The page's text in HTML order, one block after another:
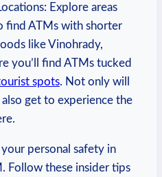
Explore areas‌
find ​ATMs with shorter
like Vinohrady,
you’ll find ATMs⁣ tucked​
spots. Not⁤ only will
get to experience​ the
personal⁤ safety in⁤
Follow these insider​ tips